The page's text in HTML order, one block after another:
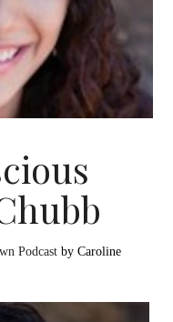
Podcast by Caroline